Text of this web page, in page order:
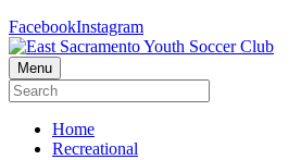
FacebookInstagram
Menu
Home
Recreational